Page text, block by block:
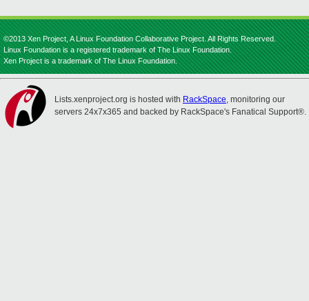
©2013 Xen Project, A Linux Foundation Collaborative Project. All Rights Reserved.
Linux Foundation is a registered trademark of The Linux Foundation.
Xen Project is a trademark of The Linux Foundation.
Lists.xenproject.org is hosted with RackSpace, monitoring our
servers 24x7x365 and backed by RackSpace's Fanatical Support®.